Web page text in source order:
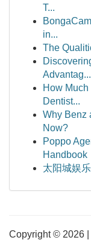
T...
in...
The
Advantag...
How
Dentist...
Why Benz
Now?
Poppo
Handbook
太阳城娱
Copyright © 2026 |